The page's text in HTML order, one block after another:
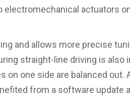
electromechanical actuators
and allows more precise
straight-line driving is also
on one side are balanced out.
from a software update